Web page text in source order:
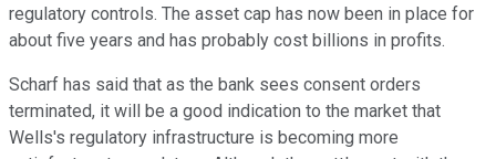
regulatory controls. The asset cap has now been in place for
about five years and has probably cost billions in profits.
Scharf has said that as the bank sees consent orders
terminated, it will be a good indication to the market that
Wells's regulatory infrastructure is becoming more